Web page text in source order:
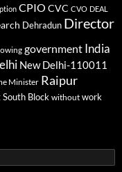
CPIO CVC CVO DEAL
Dehradun Director
government India
New Delhi-110011
Minister Raipur
South Block without work